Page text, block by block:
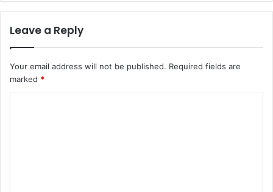
Leave a Reply
Your email address will not be published. Required fields are
marked *